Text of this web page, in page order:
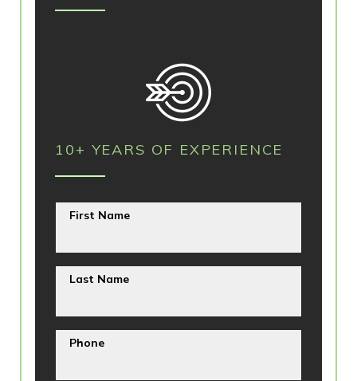
10+ YEARS OF EXPERIENCE
First Name
Last Name
Phone